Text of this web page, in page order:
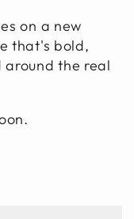
on a new
that's bold,
the real